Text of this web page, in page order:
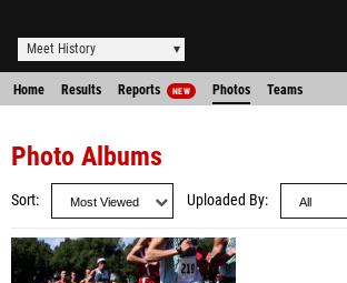
Meet History
Home Results Reports NEW Photos Teams
Photo Albums
Sort Uploaded By